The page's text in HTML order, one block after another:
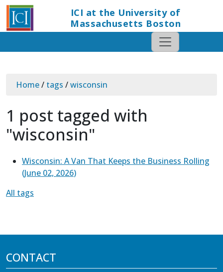
ICI at the University of
Massachusetts Boston
Home/ tags /wisconsin
1 post tagged with
"wisconsin"
Wisconsin: A Van That Keeps the Business Rolling
(June 02, 2026)
All tags
CONTACT